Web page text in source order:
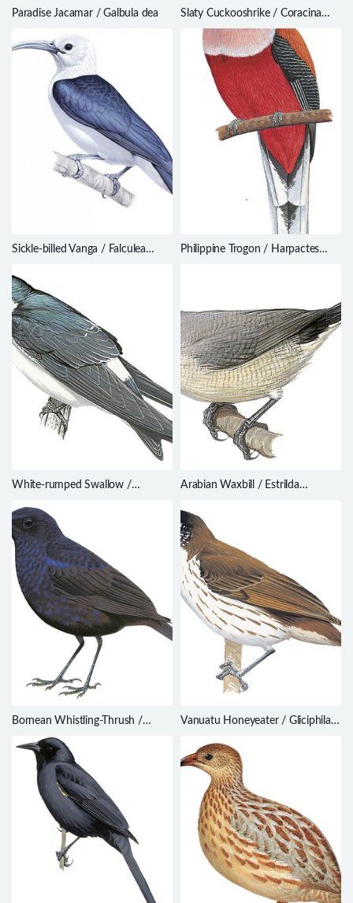
Paradise Jacamar / Galbula dea
Slaty Cuckooshrike / Coracina
schistacea
Sickle-billed Vanga / Falculea
Philippine Trogon / Harpactes
White-rumped Swallow /
Arabian Waxbill / Estrilda
Bornean Whistling-Thrush /
Myophonus borneensis
Vanuatu Honeyeater / Gliciphila